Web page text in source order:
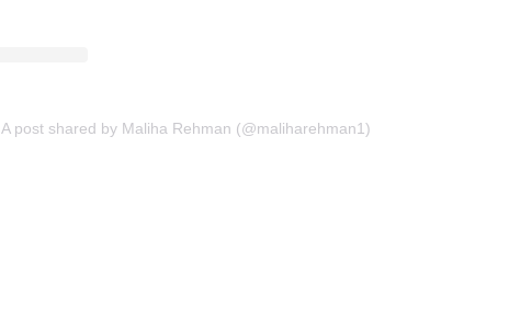
A post shared by Maliha Rehman (@maliharehman1)